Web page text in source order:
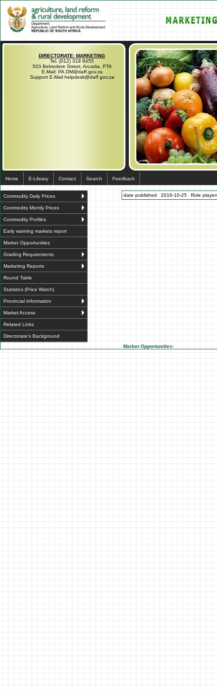
DIRECTORATE: MARKETING
Tel. (012) 319 8455
503 Belvedere Street, Arcadia, PTA
E-Mail: PA.DM@daff.gov.za
Support E-Mail helpdesk@daff.gov.za
Home E-Library Contact Search Feedback
Commodity Daily Prices
Commodity Montly Prices
Commodity Profiles
Early warning markets report
Market Opportunities
Grading Requirements
Marketing Reports
Round Table
Statistics (Price Watch)
Provincial Information
Market Access
Related Links
Directorate's Background
date published 2016-10-25 Role
Market Opportunities: